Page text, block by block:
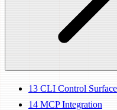
13 CLI Control
14 MCP Integration